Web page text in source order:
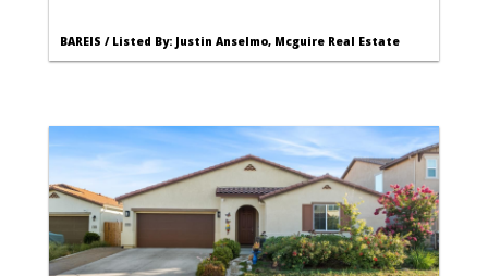
BAREIS / Listed By: Justin Anselmo, Mcguire Real Estate